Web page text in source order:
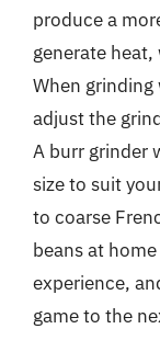
produce a
generate
When
adjust the
A burr grinder
size to suit
to coarse
beans at
experience,
game to the